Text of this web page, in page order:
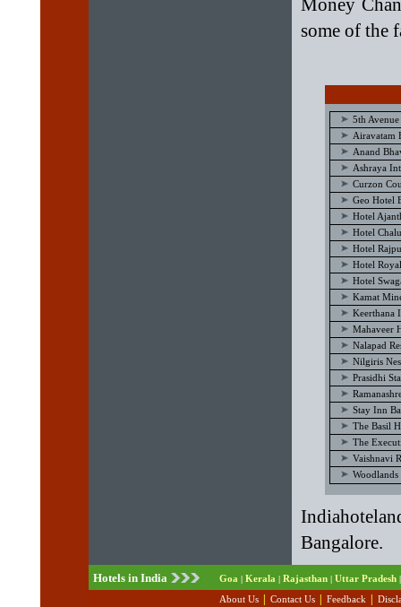
Money
some of the
5th
Airavatam
Anand
Ashraya
Curzon
Geo Hotel
Hotel
Hotel
Hotel
Hotel
Hotel
Kamat
Keerthana
Mahaveer
Nalapad
Nilgiris
Prasidhi
Stay Inn
The Basil
The
Vaishnavi
Bangalore.
Hotels in India Goa | Kerala | Rajasthan | Uttar Pradesh |
About Us Contact Us Feedback